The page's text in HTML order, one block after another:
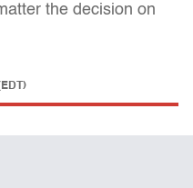
the decision on